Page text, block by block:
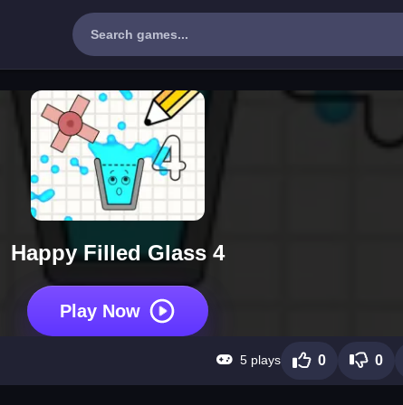
Happy Filled Glass 4
Play Now
5 plays 0 0